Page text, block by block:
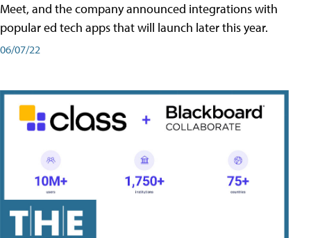
Meet, and the company announced integrations with
popular ed tech apps that will launch later this year.
06/07/22